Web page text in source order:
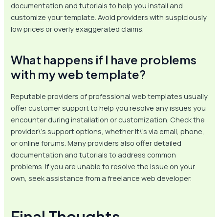
documentation and tutorials to help you install and
customize your template. Avoid providers with suspiciously
low prices or overly exaggerated claims.
What happens if I have problems
with my web template?
Reputable providers of professional web templates usually
offer customer support to help you resolve any issues you
encounter during installation or customization. Check the
provider\’s support options, whether it\’s via email, phone,
or online forums. Many providers also offer detailed
documentation and tutorials to address common
problems. If you are unable to resolve the issue on your
own, seek assistance from a freelance web developer.